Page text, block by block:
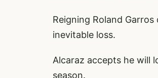
Reigning Roland
inevitable loss.
Alcaraz accepts he will
season.